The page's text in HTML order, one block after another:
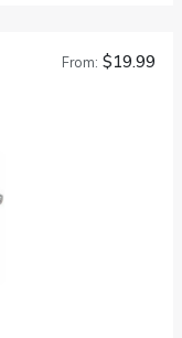
From: $19.99